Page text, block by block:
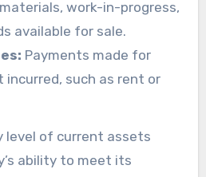
work-in-progress,
available for sale.
Payments made for
incurred, such as rent or
level of current assets
ability to meet its